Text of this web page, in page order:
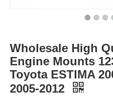
Wholesale High
Engine Mounts
Toyota ESTIMA
2005-2012